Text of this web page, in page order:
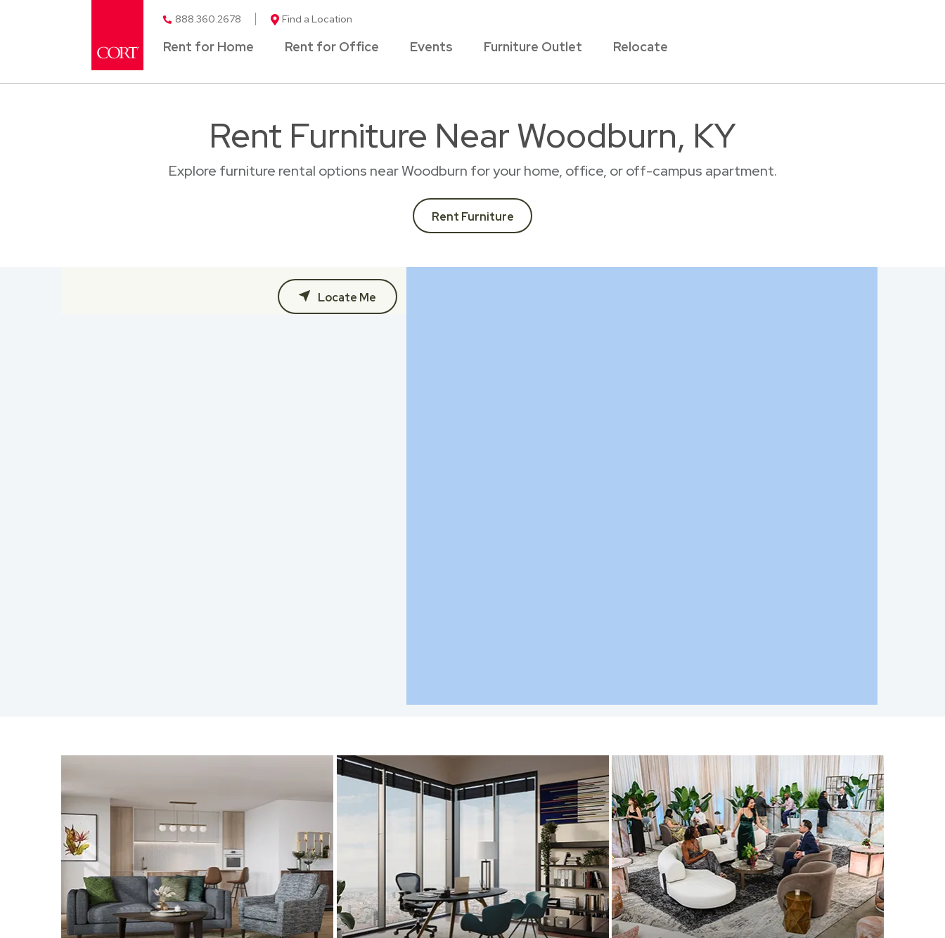
888.360.2678 Find a Location
Rent for Home Rent for Office Events Furniture Outlet Relocate
Rent Furniture Near Woodburn, KY
Explore furniture rental options near Woodburn for your home, office, or off-campus apartment.
Rent Furniture
Locate Me